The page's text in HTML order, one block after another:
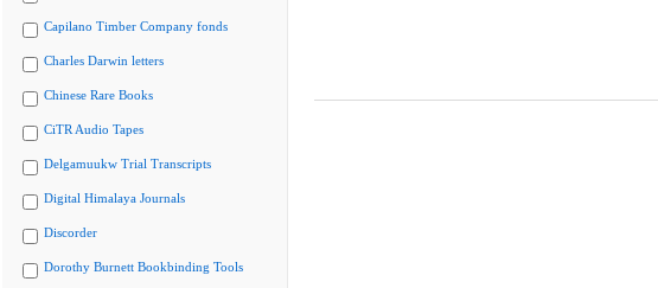
Capilano Timber Company fonds
Charles Darwin letters
Chinese Rare Books
CiTR Audio Tapes
Delgamuukw Trial Transcripts
Digital Himalaya Journals
Discorder
Dorothy Burnett Bookbinding Tools